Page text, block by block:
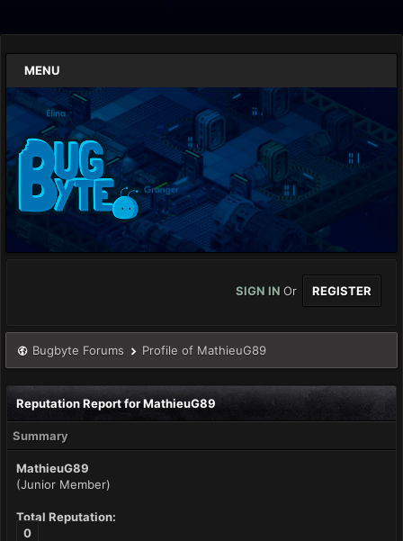
MENU
SIGN IN Or REGISTER
Bugbyte Forums Profile of MathieuG89
Reputation Report for MathieuG89
Summary
MathieuG89
(Junior Member)
Total Reputation:
0